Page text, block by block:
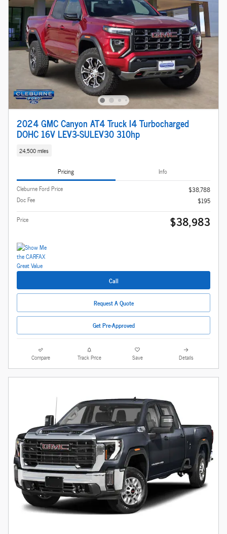
2024 GMC Canyon AT4 Truck I4 Turbocharged
DOHC 16V LEV3-SULEV30 310hp
24,500 miles
Pricing
Info
Cleburne Ford Price
$38,788
Doc Fee
$195
Price
$38,983
Call
Request A Quote
Get Pre-Approved
Compare Track Price Save Details